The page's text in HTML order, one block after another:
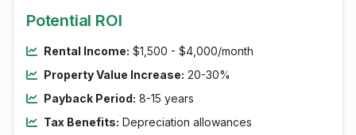
Potential ROI
Rental Income: $1,500 - $4,000/month
Property Value Increase: 20-30%
Payback Period: 8-15 years
Tax Benefits: Depreciation allowances